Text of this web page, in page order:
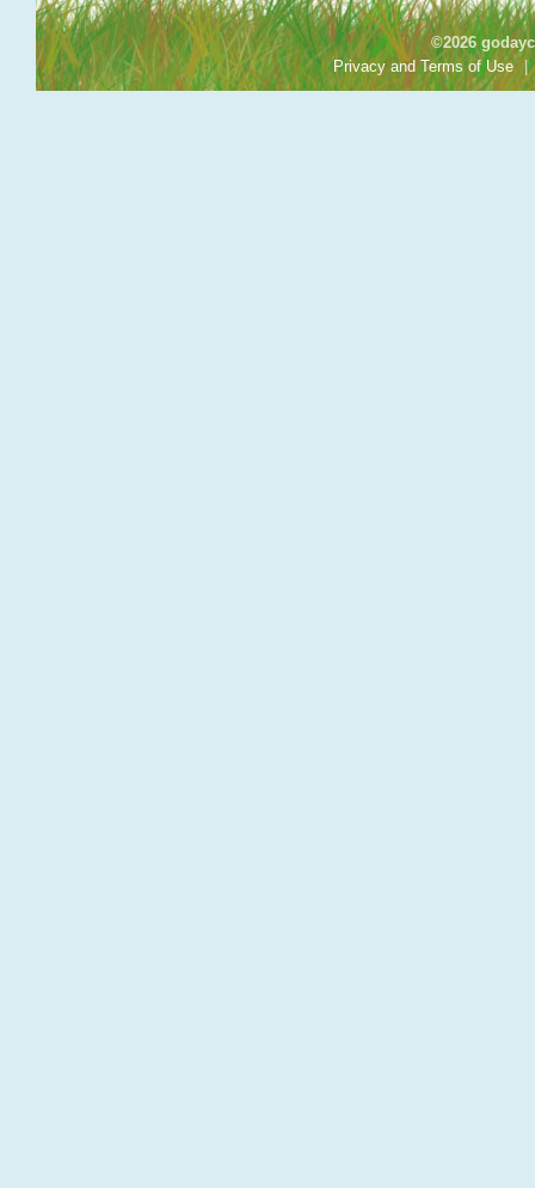
©2026
Privacy and Terms of Use |